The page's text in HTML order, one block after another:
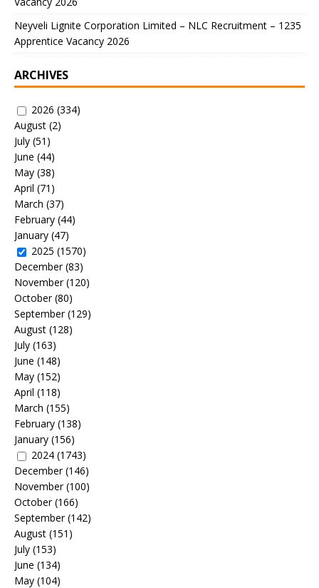
Neyveli Lignite Corporation Limited – NLC Recruitment – 1235
Apprentice Vacancy 2026
ARCHIVES
2026 (334)
August (2)
July (51)
June (44)
May (38)
April (71)
March (37)
February (44)
January (47)
2025 (1570)
December(83)
November(120)
October(80)
September(129)
August (128)
July (163)
June (148)
May (152)
April (118)
March (155)
February (138)
January (156)
2024 (1743)
December(146)
November(100)
October(166)
September(142)
August (151)
July (153)
June (134)
May (104)